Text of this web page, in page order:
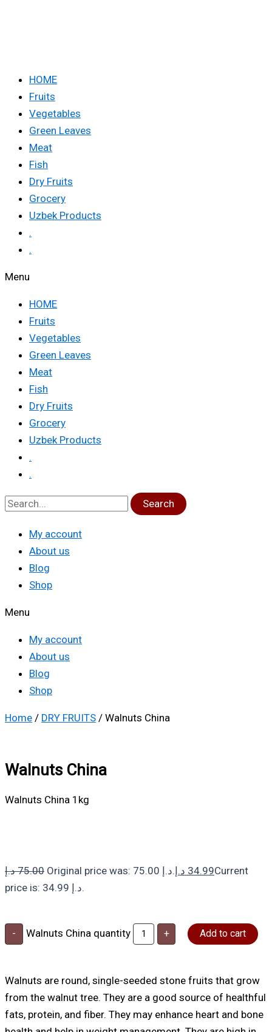
HOME
Fruits
Vegetables
Green Leaves
Meat
Fish
Dry Fruits
Grocery
Uzbek Products
.
.
Menu
HOME
Fruits
Vegetables
Green Leaves
Meat
Fish
Dry Fruits
Grocery
Uzbek Products
.
.
Search
My account
About us
Blog
Shop
Menu
My account
About us
Blog
Shop
Home / DRY FRUITS / Walnuts China
Walnuts China
Walnuts China 1kg
75.00 د.إ Original price was: 75.00 د.إ. 34.99 د.إ
Current
price is: 34.99 د.إ.
- Walnuts China quantity + Add to cart
Walnuts are round, single-seeded stone fruits that grow
from the walnut tree. They are a good source of healthful
fats, protein, and fiber. They may enhance heart and bone